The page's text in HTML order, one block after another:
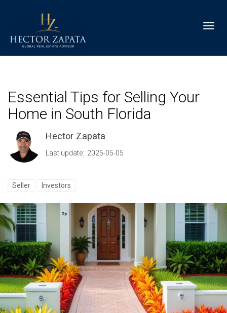
Essential Tips for Selling Your
Home in South Florida
Hector Zapata
Last update: 2025-05-05
Seller Investors